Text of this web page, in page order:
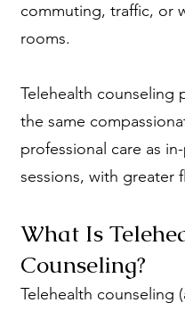
commuting, traffic, or
rooms.
Telehealth counseling
the same
professional care as
sessions, with greater
What Is
Counseling?
Telehealth counseling